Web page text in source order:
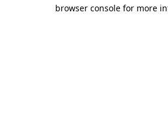
browser console for more